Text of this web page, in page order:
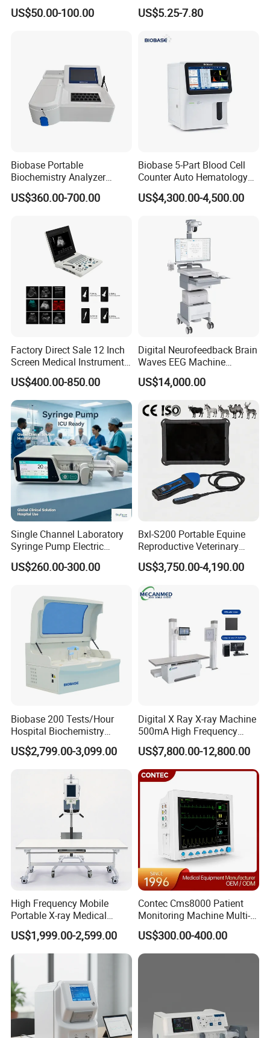
transducer PLT-704SBT PLT-604AT PLT-704AT PLT-704ST PLU-704BT
Biopsy needle guide for use withESAOTTEendocavity probe transvaginal
transducer EC123 EC1123 SE3123 SE3133 E3-12 (3.8° )reusable biopsy
For use with GE Healthcare
reusable needle guide for ultrasound
transducer C1-6-D, C1-6VN-D
For use with GE Healthcarereusable needle guide for endocavity
ultrasound transducer E7C-RC
Supplier X Ray Machine
Ultrasound Patient Monitor
US$50.00-100.00
Digital Blood Pressure
Monitor
US$5.25-7.80
Biobase Portable
Biochemistry Analyzer
Medical Semi Auto
Chemistry Analyzer
US$360.00-700.00
Biobase 5-Part Blood Cell
Counter Auto Hematology
Analyzer for Lab
US$4,300.00-4,500.00
Factory Direct Sale 12 Inch
Screen Medical Instrument
Portable Ultrasound
Scanner Cheap Price
Medical Diagnostic
Equipment Medical
Ultrasound Device
US$400.00-850.00
Digital Neurofeedback Brain
Waves EEG Machine
System with Amplifier
Electrodes & Caps Software
US$14,000.00
Single Channel Laboratory
Syringe Pump Electric
Portable Medical Use
ICU/Nicu Syringe Infusion
Syringe Pump
US$260.00-300.00
Bxl-S200 Portable Equine
Reproductive Veterinary
Ultrasound Devices for
Cattle Horse Donkey
Detection CE ISO
US$3,750.00-4,190.00
Biobase 200 Tests/Hour
Hospital Biochemistry
Clinical Blood Test Medical
Automated Chemistry
US$2,799.00-3,099.00
Digital X Ray X-ray Machine
500mA High Frequency
Chest Dr Medical
Radiography System for
Hospital Mecanmed 32kw
50kw
US$7,800.00-12,800.00
High Frequency Mobile
Portable X-ray Medical
Digital Radiography X Ray
Machine for Human or
Veterinary
US$1,999.00-2,599.00
Contec Cms8000 Patient
Monitoring Machine Multi-
Parameter Patient Monitor
US$300.00-400.00